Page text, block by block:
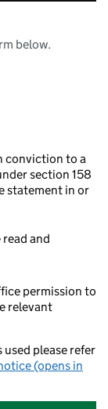
below.
conviction to a
section 158
statement in or
and
permission to
relevant
please refer
(opens in